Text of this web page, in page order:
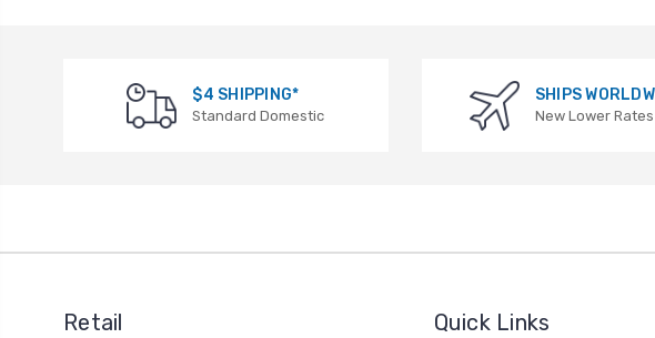
$4 SHIPPING*
Standard Domestic
SHIPS
New Lower Rates
Retail Quick Links